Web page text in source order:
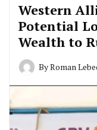
Western
Potential
Wealth to
ByRoman